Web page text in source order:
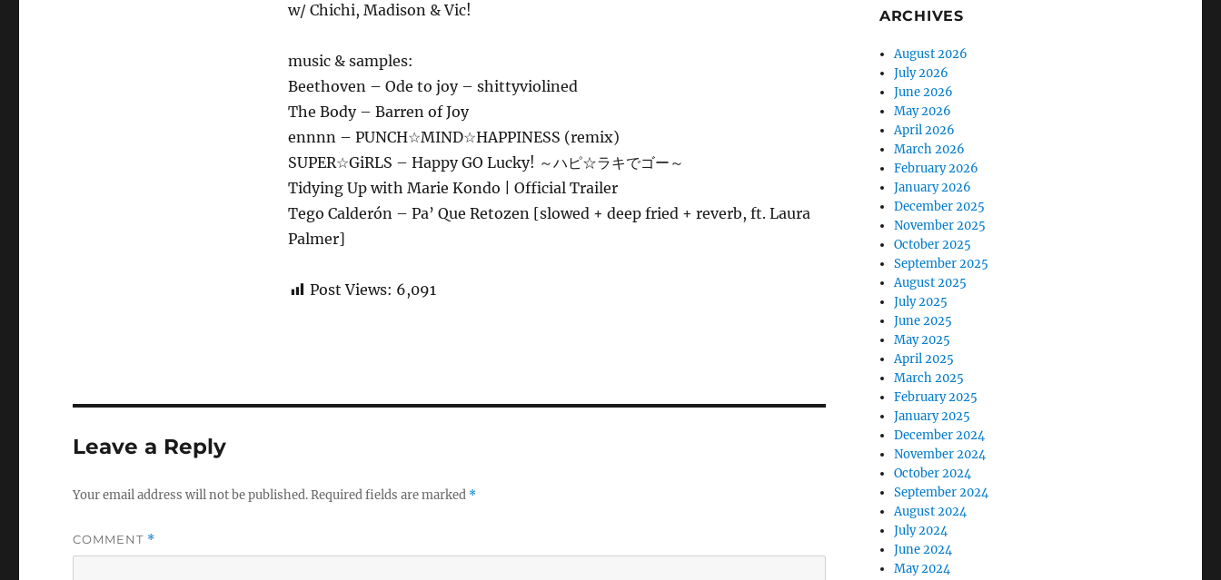
w/ Chichi, Madison & Vic!
music & samples:
Beethoven – Ode to joy – shittyviolined
The Body – Barren of Joy
ennnn – PUNCH☆MIND☆HAPPINESS (remix)
SUPER☆GiRLS – Happy GO Lucky! ～ハピ☆ラキでゴー～
Tidying Up with Marie Kondo | Official Trailer
Tego Calderón – Pa’ Que Retozen [slowed + deep fried + reverb, ft. Laura
Palmer]
Post Views: 6,091
Leave a Reply
Your email address will not be published.Required fields are marked *
COMMENT *
ARCHIVES
August 2026
July 2026
June 2026
May 2026
April 2026
March 2026
February 2026
January 2026
December 2025
November 2025
October 2025
September 2025
August 2025
July 2025
June 2025
May 2025
April 2025
March 2025
February 2025
January 2025
December 2024
November 2024
October 2024
September 2024
August 2024
July 2024
June 2024
May 2024